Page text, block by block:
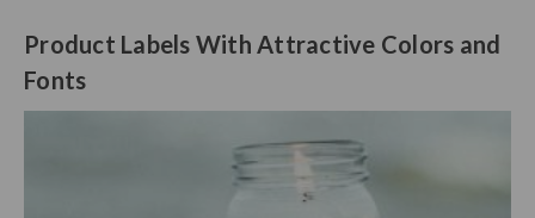
Product Labels With Attractive Colors and
Fonts